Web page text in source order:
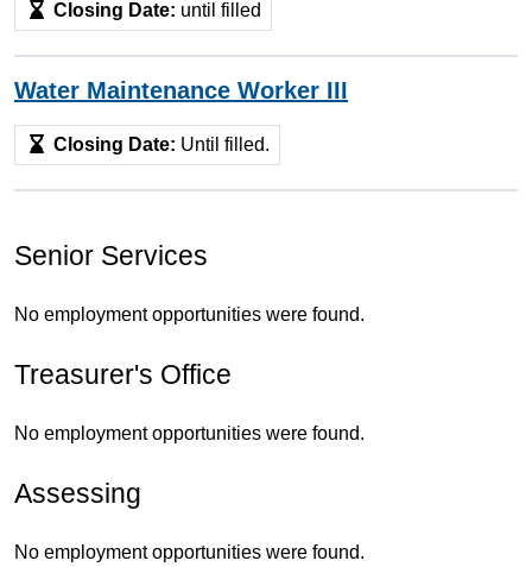
Closing Date: until filled
Water Maintenance Worker III
Closing Date: Until filled.
Senior Services
No employment opportunities were found.
Treasurer's Office
No employment opportunities were found.
Assessing
No employment opportunities were found.